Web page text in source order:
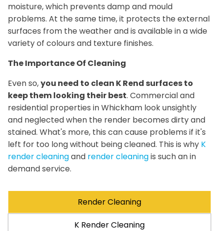
moisture, which prevents damp and mould
problems. At the same time, it protects the external
surfaces from the weather and is available in a wide
variety of colours and texture finishes.
The Importance Of Cleaning
Even so,you need to clean K Rend surfaces to
keep them looking their best. Commercial and
residential properties in Whickham look unsightly
and neglected when the render becomes dirty and
stained. What's more, this can cause problems if it's
left for too long without being cleaned. This is why K
render cleaningand render cleaningis such an in
demand service.
Render Cleaning
K Render Cleaning